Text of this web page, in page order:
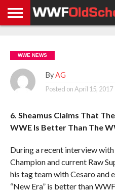
NEWS
NEWS
NEWS
BOXING
NEWS
SCHOOL
STORIES
APP
US
POLICY &
GDPR
WWE NEWS
By AG
Posted onApril 15, 2017
6. Sheamus Claims That
WWE Is Better Than The
During a recent interview
Champion and current Raw
his tag team with Cesaro and
“New Era” is better than